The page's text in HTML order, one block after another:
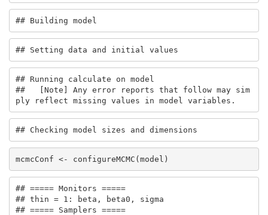
## Building model
## Setting data and initial values
## Running calculate on model
##   [Note] Any error reports that follow may sim
ply reflect missing values in model variables.
## Checking model sizes and dimensions
mcmcConf <- configureMCMC(model)
## ===== Monitors =====
## thin = 1: beta, beta0, sigma
## ===== Samplers =====